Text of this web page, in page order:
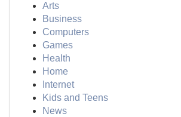
Arts
Business
Computers
Games
Health
Home
Internet
Kids and Teens
News